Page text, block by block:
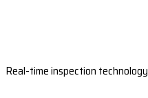
Real-time inspection technology